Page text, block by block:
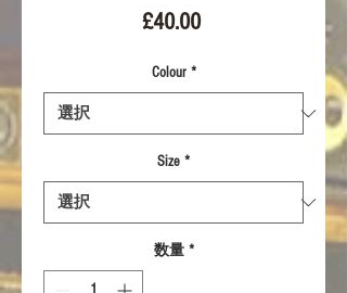
£40.00価
Colour *
Size *
数量 *